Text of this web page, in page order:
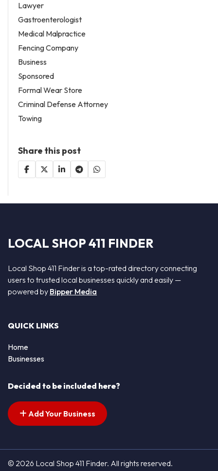
Lawyer
Gastroenterologist
Medical Malpractice
Fencing Company
Business
Sponsored
Formal Wear Store
Criminal Defense Attorney
Towing
Share this post
LOCAL SHOP 411 FINDER
Local Shop 411 Finder is a top-rated directory connecting
users to trusted local businesses quickly and easily —
powered by Bipper Media
QUICK LINKS
Home
Businesses
Decided to be included here?
Add Your Business
© 2026 Local Shop 411 Finder. All rights reserved.